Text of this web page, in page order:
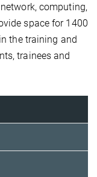
computing,
space for 1400
the training and
trainees and